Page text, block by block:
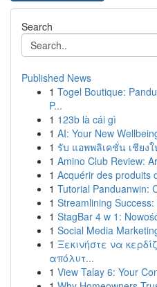
Search
Published News
1 Togel Boutique:
P...
1 123b là cái gì
1 AI: Your New
1 รับ แอพพลิเคชั่น เชียง
1 Amino Club Review:
1 Acquérir des produits
1 Tutorial Panduanwin:
1 Streamlining
1 StagBar 4 w 1:
1 Social Media
1 Ξεκινήστε να
απόλυτ...
1 View Talay 6: Your